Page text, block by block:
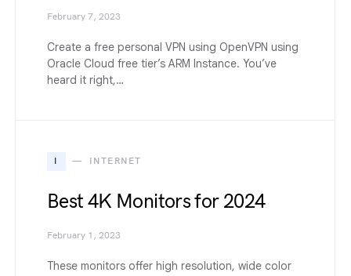
February 7, 2023
Create a free personal VPN using OpenVPN using
Oracle Cloud free tier’s ARM Instance. You’ve
heard it right,…
I INTERNET
Best 4K Monitors for 2024
February 1, 2023
These monitors offer high resolution, wide color